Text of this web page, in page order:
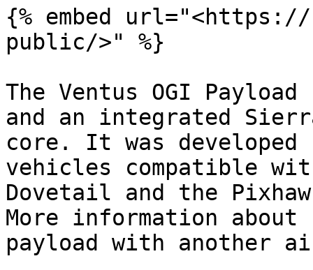
{% embed
public/>" %}
The Ventus OGI
and an integrated
core. It was
vehicles compatible
Dovetail and the
More information
payload with another